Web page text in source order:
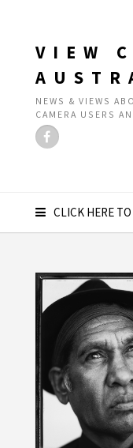
VIEW
NEWS & VIEWS
CAMERA USERS
CLICK HERE